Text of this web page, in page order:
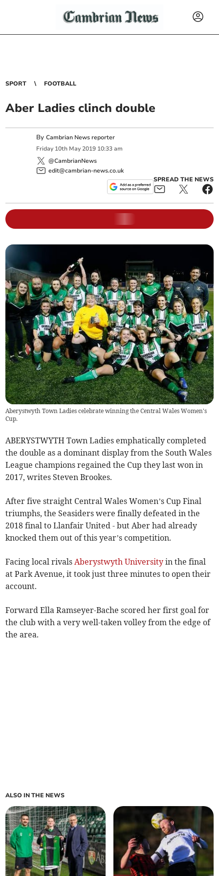
SPORT FOOTBALL
Aber Ladies clinch double
ByCambrian News reporter
Friday 10th May 2019 10:33 am
@CambrianNews
edit@cambrian-news.co.uk
SPREAD THE NEWS
Aberystwyth Town Ladies celebrate winning the Central Wales Women's
Cup.
ABERYSTWYTH Town Ladies emphatically completed
the double as a dominant display from the South Wales
League champions regained the Cup they last won in
2017, writes Steven Brookes.
After five straight Central Wales Women’s Cup Final
triumphs, the Seasiders were finally defeated in the
2018 final to Llanfair United - but Aber had already
knocked them out of this year’s competition.
Facing local rivalsAberystwyth University in the final
at Park Avenue, it took just three minutes to open their
account.
Forward Ella Ramseyer-Bache scored her first goal for
the club with a very well-taken volley from the edge of
the area.
ALSO IN THE NEWS